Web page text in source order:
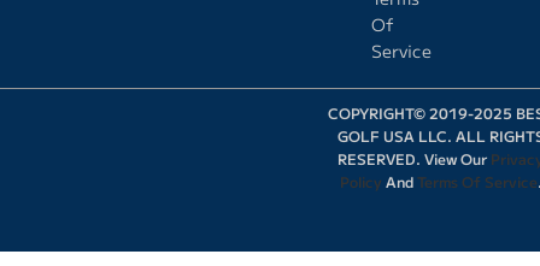
Of
Service
COPYRIGHT© 2019-2025
GOLF USA LLC. ALL
RESERVED. View Our
Policy And Terms Of Service